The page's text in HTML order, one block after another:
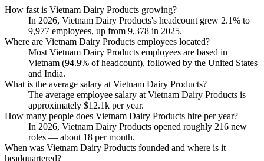
How fast is Vietnam Dairy Products growing?
In 2026, Vietnam Dairy Products's headcount grew 2.1% to
9,977 employees, up from 9,378 in 2025.
Where are Vietnam Dairy Products employees located?
Most Vietnam Dairy Products employees are based in
Vietnam (94.9% of headcount), followed by the United States
and India.
What is the average salary at Vietnam Dairy Products?
The average employee salary at Vietnam Dairy Products is
approximately $12.1k per year.
How many people does Vietnam Dairy Products hire per year?
In 2026, Vietnam Dairy Products opened roughly 216 new
roles — about 18 per month.
When was Vietnam Dairy Products founded and where is it
headquartered?